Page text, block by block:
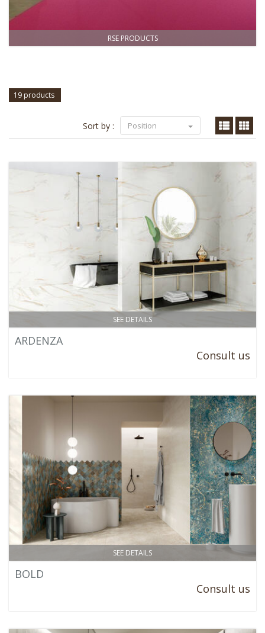
RSE PRODUCTS
19 products
Sort by : Position
SEE DETAILS
ARDENZA
Consult us
SEE DETAILS
BOLD
Consult us